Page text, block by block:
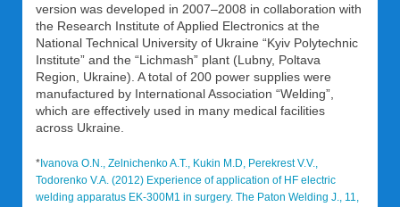
version was developed in 2007–2008 in collaboration with
the Research Institute of Applied Electronics at the
National Technical University of Ukraine “Kyiv Polytechnic
Institute” and the “Lichmash” plant (Lubny, Poltava
Region, Ukraine). A total of 200 power supplies were
manufactured by International Association “Welding”,
which are effectively used in many medical facilities
across Ukraine.
* Ivanova O.N., Zelnichenko A.T., Kukin M.D, Perekrest V.V.,
Todorenko V.A. (2012) Experience of application of HF electric
welding apparatus EK-300M1 in surgery. The Paton Welding J., 11,